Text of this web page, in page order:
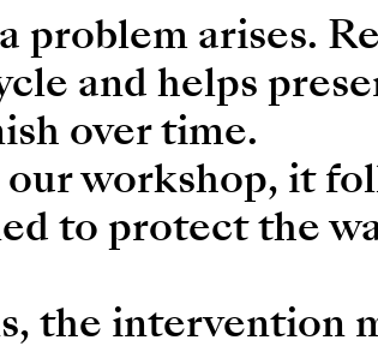
problem arises.
and helps
over time.
workshop, it
to protect the
the intervention